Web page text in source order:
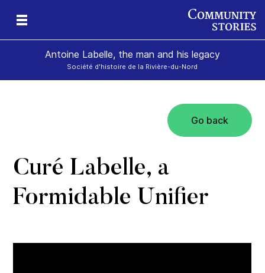
Antoine Labelle, the man and his legacy
Société d'histoire de la Rivière-du-Nord
Go back
Curé Labelle, a
Formidable Unifier